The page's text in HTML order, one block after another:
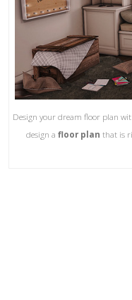
Design your dream floor plan
design a floor plan that is